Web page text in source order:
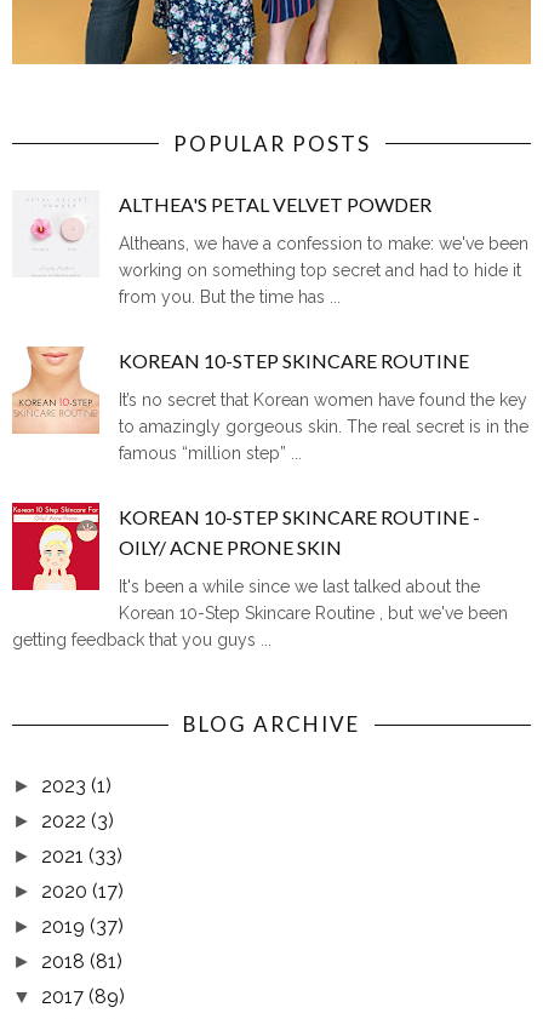
POPULAR POSTS
ALTHEA'S PETAL VELVET POWDER
Altheans, we have a confession to make: we've been
working on something top secret and had to hide it
from you. But the time has ...
KOREAN 10-STEP SKINCARE ROUTINE
It’s no secret that Korean women have found the key
to amazingly gorgeous skin. The real secret is in the
famous “million step” ...
KOREAN 10-STEP SKINCARE ROUTINE -
OILY/ ACNE PRONE SKIN
It's been a while since we last talked about the
Korean 10-Step Skincare Routine , but we've been
getting feedback that you guys ...
BLOG ARCHIVE
► 2023 (1)
► 2022 (3)
► 2021 (33)
► 2020 (17)
► 2019 (37)
► 2018 (81)
▼ 2017 (89)